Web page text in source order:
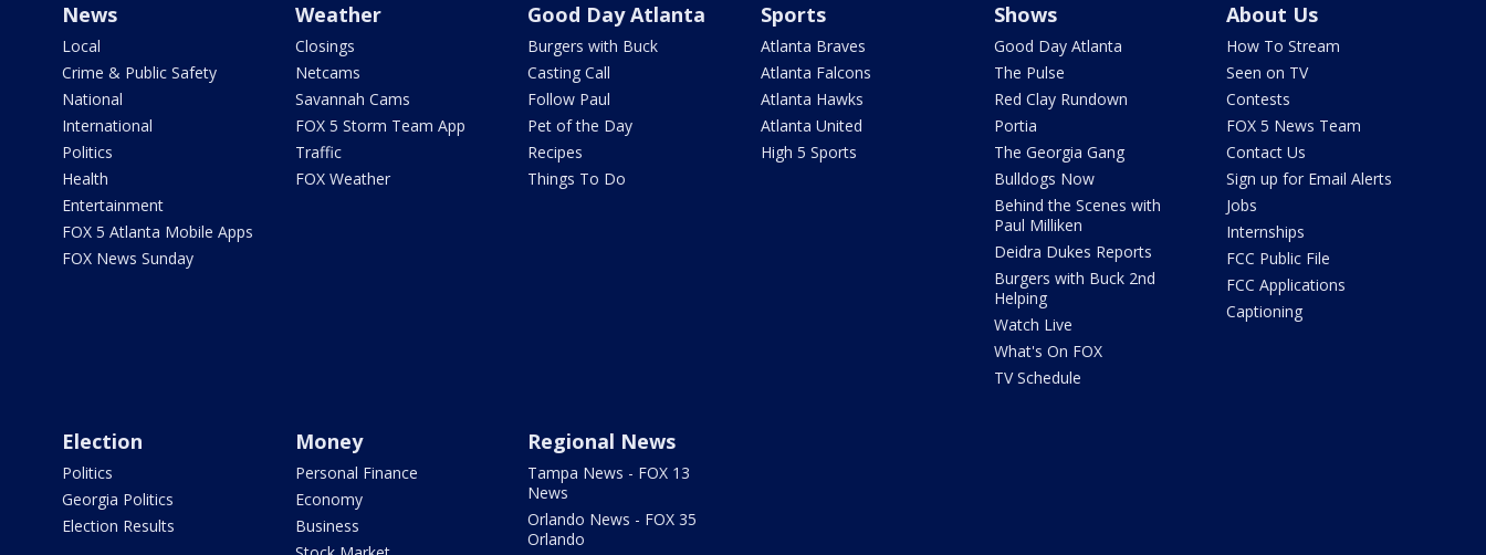
News
Local
Crime & Public Safety
National
International
Politics
Health
Entertainment
FOX 5 Atlanta Mobile Apps
FOX News Sunday
Weather
Closings
Netcams
Savannah Cams
FOX 5 Storm Team App
Traffic
FOX Weather
Good Day Atlanta
Burgers with Buck
Casting Call
Follow Paul
Pet of the Day
Recipes
Things To Do
Sports
Atlanta Braves
Atlanta Falcons
Atlanta Hawks
Atlanta United
High 5 Sports
Shows
Good Day Atlanta
The Pulse
Red Clay Rundown
Portia
The Georgia Gang
Bulldogs Now
Behind the Scenes with
Paul Milliken
Deidra Dukes Reports
Burgers with Buck 2nd
Helping
Watch Live
What's On FOX
TV Schedule
About Us
How To Stream
Seen on TV
Contests
FOX 5 News Team
Contact Us
Sign up for Email Alerts
Jobs
Internships
FCC Public File
FCC Applications
Captioning
Election
Politics
Georgia Politics
Election Results
Money
Personal Finance
Economy
Business
Regional News
Tampa News - FOX 13
News
Orlando News - FOX 35
Orlando